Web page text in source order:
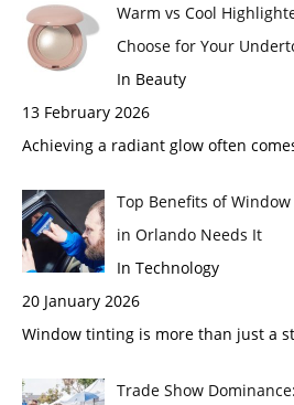
Warm vs Cool
Choose for Your
In Beauty
13 February 2026
Achieving a radiant glow often
Top Benefits of
in Orlando Needs It
In Technology
20 January 2026
Window tinting is more than just a
Trade Show